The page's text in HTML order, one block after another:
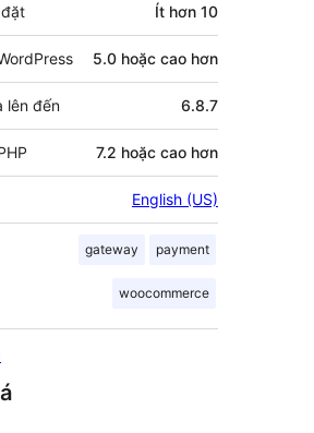
Ít hơn 10
5.0 hoặc cao hơn
lên đến 6.8.7
7.2 hoặc cao hơn
English (US)
gateway payment
woocommerce